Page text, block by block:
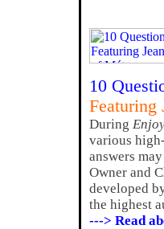
10
Featuring
During
various
answers
Owner and
developed
the highest
---> Read